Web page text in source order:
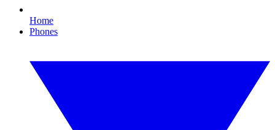
Home
Phones